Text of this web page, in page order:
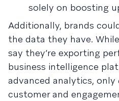
solely on boosting
Additionally, brands
the data they have.
say they’re exporting
business intelligence
advanced analytics, only
customer and